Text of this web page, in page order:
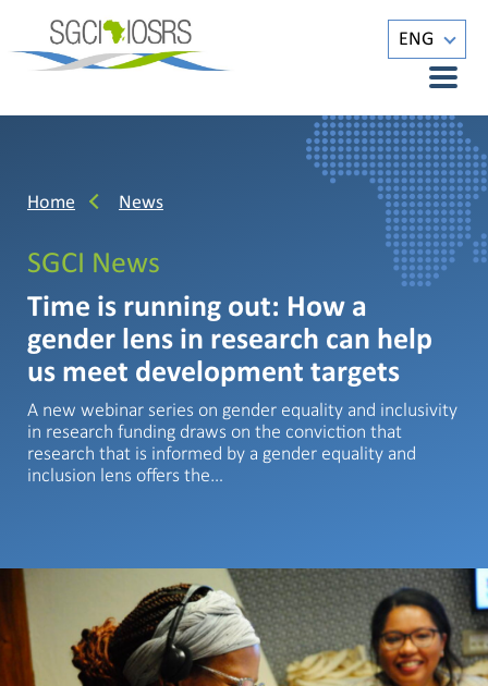
ENG
Home News
SGCI News
Time is running out: How a
gender lens in research can help
us meet development targets
A new webinar series on gender equality and inclusivity
in research funding draws on the conviction that
research that is informed by a gender equality and
inclusion lens offers the…